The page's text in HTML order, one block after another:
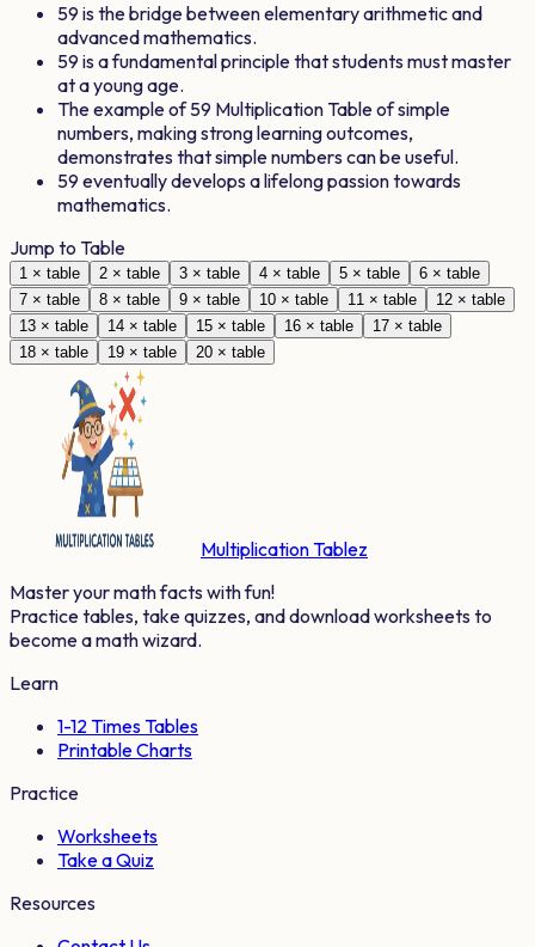
59 is the bridge between elementary arithmetic and
advanced mathematics.
59 is a fundamental principle that students must master
at a young age.
The example of59 Multiplication Table of simple
numbers, making strong learning outcomes,
demonstrates that simple numbers can be useful.
59 eventually develops a lifelong passion towards
mathematics.
Jump to Table
1 × table 2 × table 3 × table 4 × table 5 × table 6 × table
7 × table 8 × table 9 × table 10 × table 11 × table 12 × table
13 × table 14 × table 15 × table 16 × table 17 × table
18 × table 19 × table 20 × table
Multiplication Tablez
Master your math facts with fun!
Practice tables, take quizzes, and download worksheets to
become a math wizard.
Learn
1-12 Times Tables
Printable Charts
Practice
Worksheets
Take a Quiz
Resources